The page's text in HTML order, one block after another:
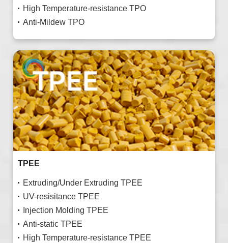
High Temperature-resistance TPO
Anti-Mildew TPO
TPEE
Extruding/Under Extruding TPEE
UV-resisitance TPEE
Injection Molding TPEE
Anti-static TPEE
High Temperature-resistance TPEE